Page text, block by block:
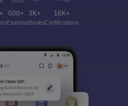
500+
Exams
3K+
eBooks
16K+
Certifications